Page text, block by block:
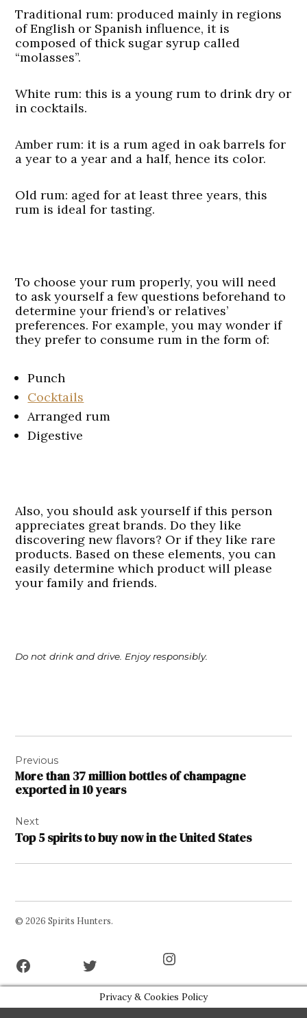
Traditional rum: produced mainly in regions
of English or Spanish influence, it is
composed of thick sugar syrup called
“molasses”.
White rum: this is a young rum to drink dry or
in cocktails.
Amber rum: it is a rum aged in oak barrels for
a year to a year and a half, hence its color.
Old rum: aged for at least three years, this
rum is ideal for tasting.
To choose your rum properly, you will need
to ask yourself a few questions beforehand to
determine your friend’s or relatives’
preferences. For example, you may wonder if
they prefer to consume rum in the form of:
Punch
Cocktails
Arranged rum
Digestive
Also, you should ask yourself if this person
appreciates great brands. Do they like
discovering new flavors? Or if they like rare
products. Based on these elements, you can
easily determine which product will please
your family and friends.
Do not drink and drive. Enjoy responsibly.
navigation
Previous
More than 37 million bottles of champagne
exported in 10 years
Next
Top 5 spirits to buy now in the United States
© 2026 Spirits Hunters.
Privacy & Cookies Policy